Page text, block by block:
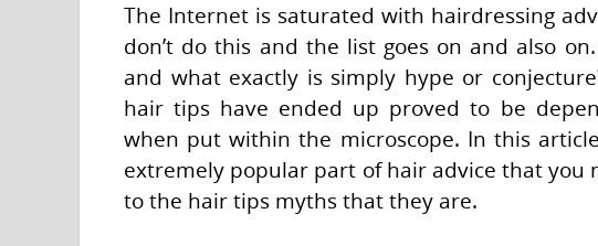
The Internet is saturated with hairdressing
don’t do this and the list goes on and also
and what exactly is simply hype or
hair tips have ended up proved to be
when put within the microscope. In this
extremely popular part of hair advice that you
to the hair tips myths that they are.